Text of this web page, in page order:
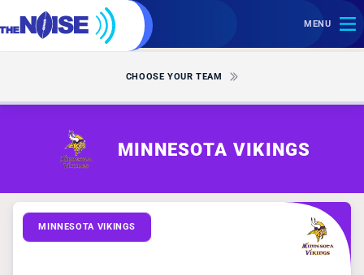
MENU
CHOOSE YOUR TEAM
MINNESOTA VIKINGS
MINNESOTA VIKINGS